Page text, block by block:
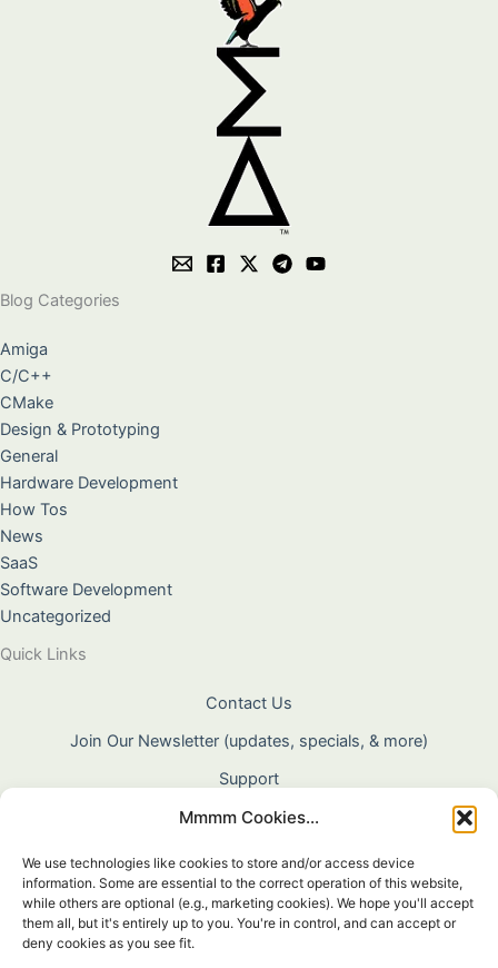
Mmmm Cookies...
We use technologies like cookies to store and/or access device
information. Some are essential to the correct operation of this website,
while others are optional (e.g., marketing cookies). We hope you'll accept
them all, but it's entirely up to you. You're in control, and can accept or
deny cookies as you see fit.
Blog Categories
Amiga
C/C++
CMake
Design & Prototyping
General
Hardware Development
How Tos
News
SaaS
Software Development
Uncategorized
Quick Links
Contact Us
Join Our Newsletter (updates, specials, & more)
Support
About Us
Terms & Conditions
Privacy Policy
Cookie Policy